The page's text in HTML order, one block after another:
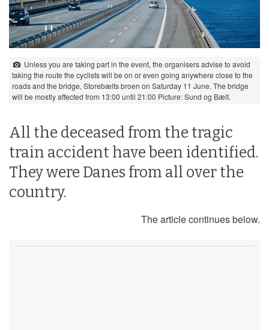
Unless you are taking part in the event, the organisers advise to avoid
taking the route the cyclists will be on or even going anywhere close to the
roads and the bridge, Storebælts broen on Saturday 11 June. The bridge
will be mostly affected from 13:00 until 21:00 Picture: Sund og Bælt.
All the deceased from the tragic
train accident have been identified.
They were Danes from all over the
country.
The article continues below.